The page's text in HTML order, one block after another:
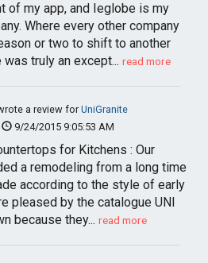
of my app, and Ieglobe is my
Where every other company
or two to shift to another
truly an except... read more
a review forUniGranite
9/24/2015 9:05:53 AM
for Kitchens : Our
a remodeling from a long time
according to the style of early
pleased by the catalogue UNI
because they... read more